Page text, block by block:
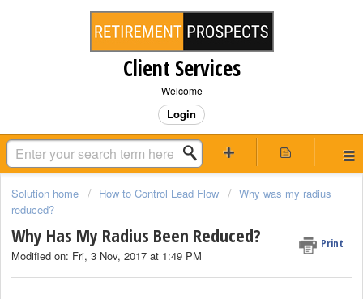
Client Services
Welcome
Login
Solution home How to Control Lead Flow
Why was my radius
reduced?
Why Has My Radius Been Reduced? Print
Modified on: Fri, 3 Nov, 2017 at 1:49 PM